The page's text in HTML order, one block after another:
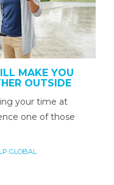
MAKE YOU
OUTSIDE
your time at
one of those
GLOBAL